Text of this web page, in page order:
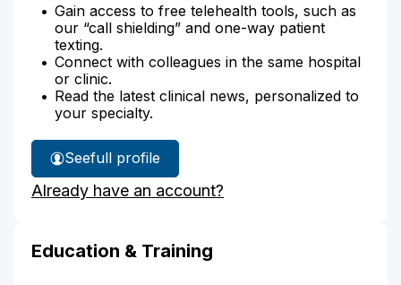
Gain access to free telehealth tools, such as
our “call shielding” and one-way patient
texting.
Connect with colleagues in the same hospital
or clinic.
Read the latest clinical news, personalized to
your specialty.
See
Dr.
Puig's
full profile
Already have an account?
Education & Training